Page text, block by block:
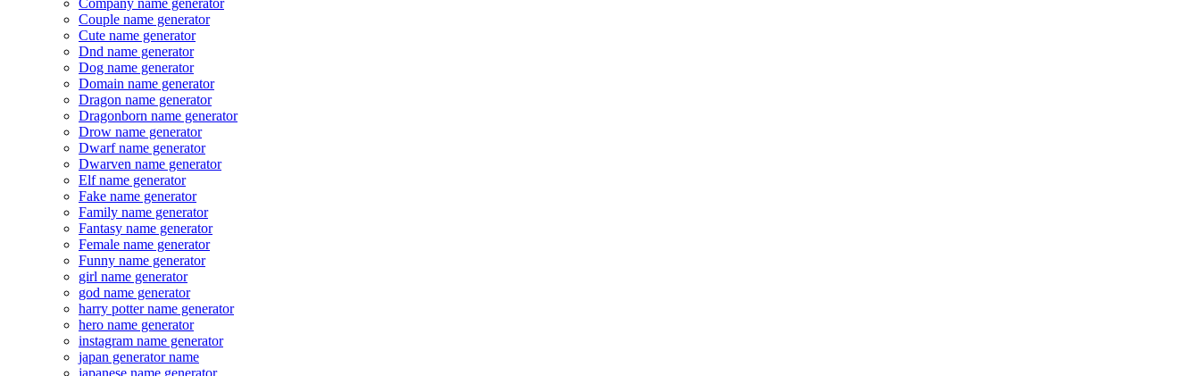
Company name generator
Couple name generator
Cute name generator
Dnd name generator
Dog name generator
Domain name generator
Dragon name generator
Dragonborn name generator
Drow name generator
Dwarf name generator
Dwarven name generator
Elf name generator
Fake name generator
Family name generator
Fantasy name generator
Female name generator
Funny name generator
girl name generator
god name generator
harry potter name generator
hero name generator
instagram name generator
japan generator name
japanese name generator